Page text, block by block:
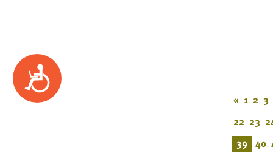
Accessibility
« 1 2 3
22 23
39 40